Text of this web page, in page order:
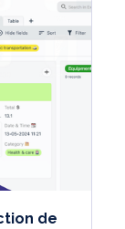
de